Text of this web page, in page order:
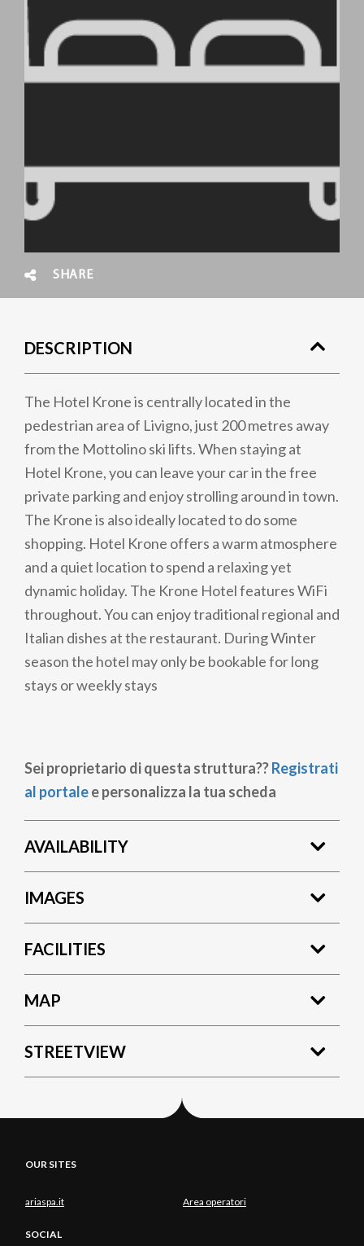
SHARE
DESCRIPTION
The Hotel Krone is centrally located in the
pedestrian area of Livigno, just 200 metres away
from the Mottolino ski lifts. When staying at
Hotel Krone, you can leave your car in the free
private parking and enjoy strolling around in town.
The Krone is also ideally located to do some
shopping. Hotel Krone offers a warm atmosphere
and a quiet location to spend a relaxing yet
dynamic holiday. The Krone Hotel features WiFi
throughout. You can enjoy traditional regional and
Italian dishes at the restaurant. During Winter
season the hotel may only be bookable for long
stays or weekly stays
Sei proprietario di questa struttura??Registrati
al portalee personalizza la tua scheda
AVAILABILITY
IMAGES
FACILITIES
MAP
STREETVIEW
OUR SITES
ariaspa.it Area operatori
SOCIAL